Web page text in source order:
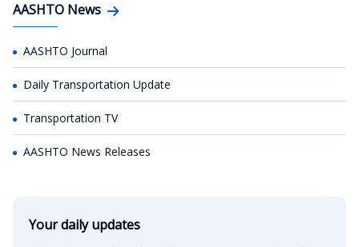
AASHTO News
AASHTO Journal
Daily Transportation Update
Transportation TV
AASHTO News Releases
Your daily updates